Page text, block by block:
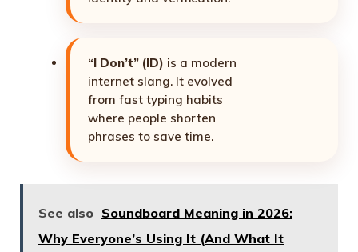
“I Don’t” (ID) is a modern
internet slang. It evolved
from fast typing habits
where people shorten
phrases to save time.
See also Soundboard Meaning in 2026:
Why Everyone’s Using It (And What It